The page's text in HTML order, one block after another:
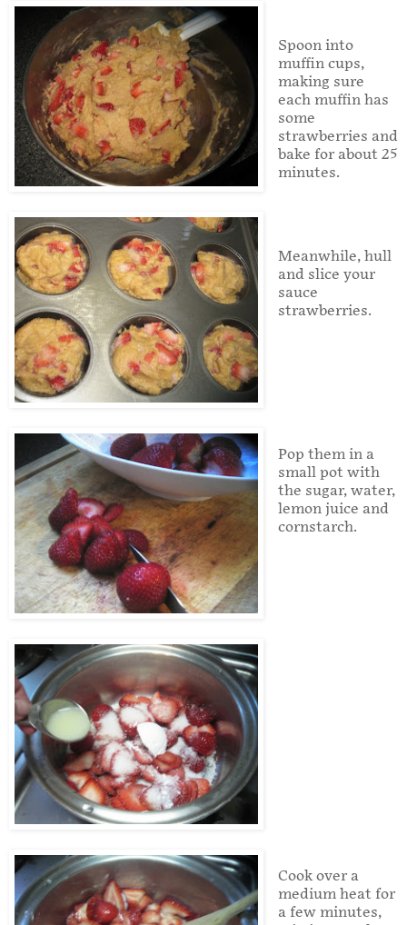
Spoon into
muffin cups,
making sure
each muffin has
some
strawberries and
bake for about 25
minutes.
Meanwhile, hull
and slice your
sauce
strawberries.
Pop them in a
small pot with
the sugar, water,
lemon juice and
cornstarch.
Cook over a
medium heat for
a few minutes,